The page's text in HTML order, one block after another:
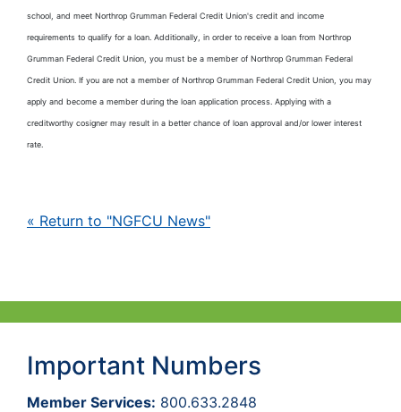
school, and meet Northrop Grumman Federal Credit Union's credit and income
requirements to qualify for a loan. Additionally, in order to receive a loan from Northrop
Grumman Federal Credit Union, you must be a member of Northrop Grumman Federal
Credit Union. If you are not a member of Northrop Grumman Federal Credit Union, you may
apply and become a member during the loan application process. Applying with a
creditworthy cosigner may result in a better chance of loan approval and/or lower interest
rate.
« Return to "NGFCU News"
Important Numbers
Member Services: 800.633.2848